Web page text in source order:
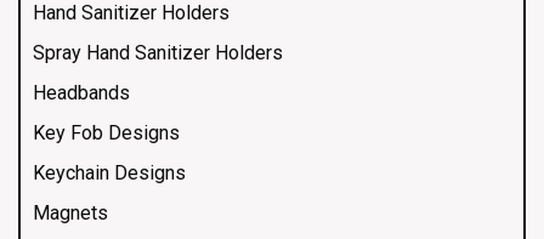
Hand Sanitizer Holders
Spray Hand Sanitizer Holders
Headbands
Key Fob Designs
Keychain Designs
Magnets